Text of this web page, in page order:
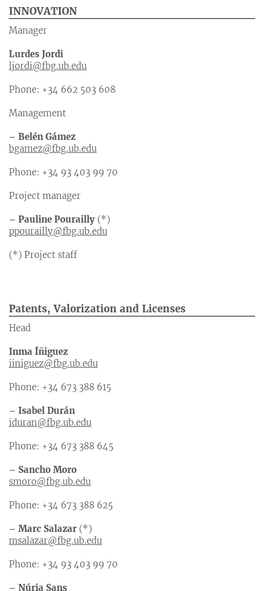
INNOVATION
Manager
Lurdes Jordi
ljordi@fbg.ub.edu
Phone: +34 662 503 608
Management
– Belén Gámez
bgamez@fbg.ub.edu
Phone: +34 93 403 99 70
Project manager
– Pauline Pourailly (*)
ppourailly@fbg.ub.edu
(*) Project staff
Patents, Valorization and Licenses
Head
Inma Íñiguez
iiniguez@fbg.ub.edu
Phone: +34 673 388 615
– Isabel Durán
iduran@fbg.ub.edu
Phone: +34 673 388 645
– Sancho Moro
smoro@fbg.ub.edu
Phone: +34 673 388 625
– Marc Salazar (*)
msalazar@fbg.ub.edu
Phone: +34 93 403 99 70
– Núria Sans